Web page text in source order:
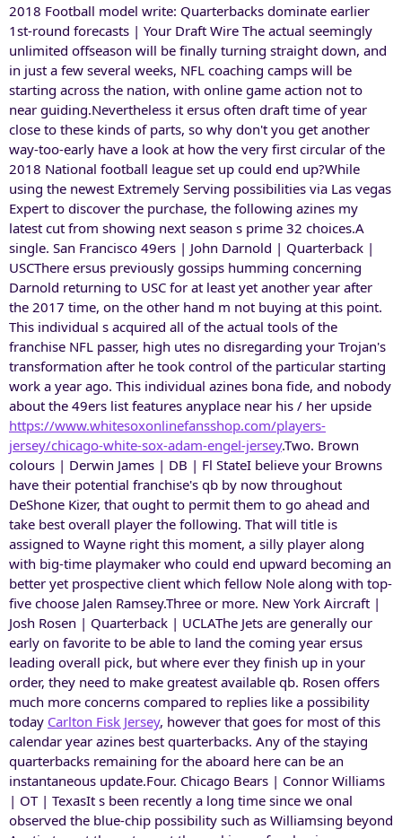
r
2018 Football model write: Quarterbacks dominate earlier
1st-round forecasts | Your Draft Wire The actual seemingly
unlimited offseason will be finally turning straight down, and
in just a few several weeks, NFL coaching camps will be
starting across the nation, with online game action not to
near guiding.Nevertheless it ersus often draft time of year
close to these kinds of parts, so why don't you get another
way-too-early have a look at how the very first circular of the
2018 National football league set up could end up?While
using the newest Extremely Serving possibilities via Las vegas
Expert to discover the purchase, the following azines my
latest cut from showing next season s prime 32 choices.A
single. San Francisco 49ers | John Darnold | Quarterback |
USCThere ersus previously gossips humming concerning
Darnold returning to USC for at least yet another year after
the 2017 time, on the other hand m not buying at this point.
This individual s acquired all of the actual tools of the
franchise NFL passer, high utes no disregarding your Trojan's
transformation after he took control of the particular starting
work a year ago. This individual azines bona fide, and nobody
about the 49ers list features anyplace near his / her upside
https://www.whitesoxonlinefansshop.com/players-
jersey/chicago-white-sox-adam-engel-jersey.Two. Brown
colours | Derwin James | DB | Fl StateI believe your Browns
have their potential franchise's qb by now throughout
DeShone Kizer, that ought to permit them to go ahead and
take best overall player the following. That will title is
assigned to Wayne right this moment, a silly player along
with big-time playmaker who could end upward becoming an
better yet prospective client which fellow Nole along with top-
five choose Jalen Ramsey.Three or more. New York Aircraft |
Josh Rosen | Quarterback | UCLAThe Jets are generally our
early on favorite to be able to land the coming year ersus
leading overall pick, but where ever they finish up in your
order, they need to make greatest available qb. Rosen offers
much more concerns compared to replies like a possibility
today Carlton Fisk Jersey, however that goes for most of this
calendar year azines best quarterbacks. Any of the staying
quarterbacks remaining for the aboard here can be an
instantaneous update.Four. Chicago Bears | Connor Williams
| OT | TexasIt s been recently a long time since we onal
observed the blue-chip possibility such as Williamsing beyond